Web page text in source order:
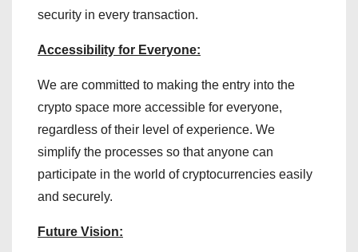
security in every transaction.
Accessibility for Everyone:
We are committed to making the entry into the
crypto space more accessible for everyone,
regardless of their level of experience. We
simplify the processes so that anyone can
participate in the world of cryptocurrencies easily
and securely.
Future Vision: